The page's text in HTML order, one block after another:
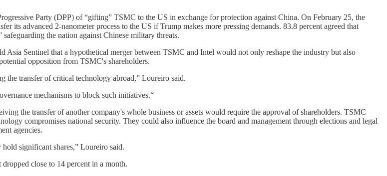
Party (DPP) of “gifting” TSMC to the US in exchange for protection against China. On February 25, the
its advanced 2-nanometer process to the US if Trump makes more pressing demands. 83.8 percent agreed that
the nation against Chinese military threats.
Asia Sentinel that a hypothetical merger between TSMC and Intel would not only reshape the industry but also
opposition from TSMC's shareholders.
the transfer of critical technology abroad,” Loureiro said.
mechanisms to block such initiatives.“
the transfer of another company's whole business or assets would require the approval of shareholders. TSMC
compromises national security. They could also influence the board and management through elections and legal
agencies.
significant shares,” Loureiro said.
close to 14 percent in a month.